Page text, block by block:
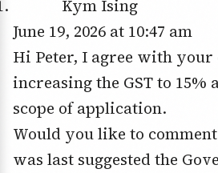
Kym Ising
June 19, 2026 at 10:47 am
Hi Peter, I agree with your
increasing the GST to 15%
scope of application.
Would you like to
was last suggested the